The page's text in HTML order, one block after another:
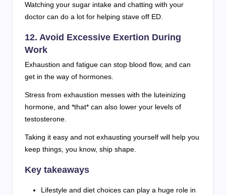
Watching your sugar intake and chatting with your
doctor can do a lot for helping stave off ED.
12. Avoid Excessive Exertion During
Work
Exhaustion and fatigue can stop blood flow, and can
get in the way of hormones.
Stress from exhaustion messes with the luteinizing
hormone, and *that* can also lower your levels of
testosterone.
Taking it easy and not exhausting yourself will help you
keep things, you know, ship shape.
Key takeaways
Lifestyle and diet choices can play a huge role in